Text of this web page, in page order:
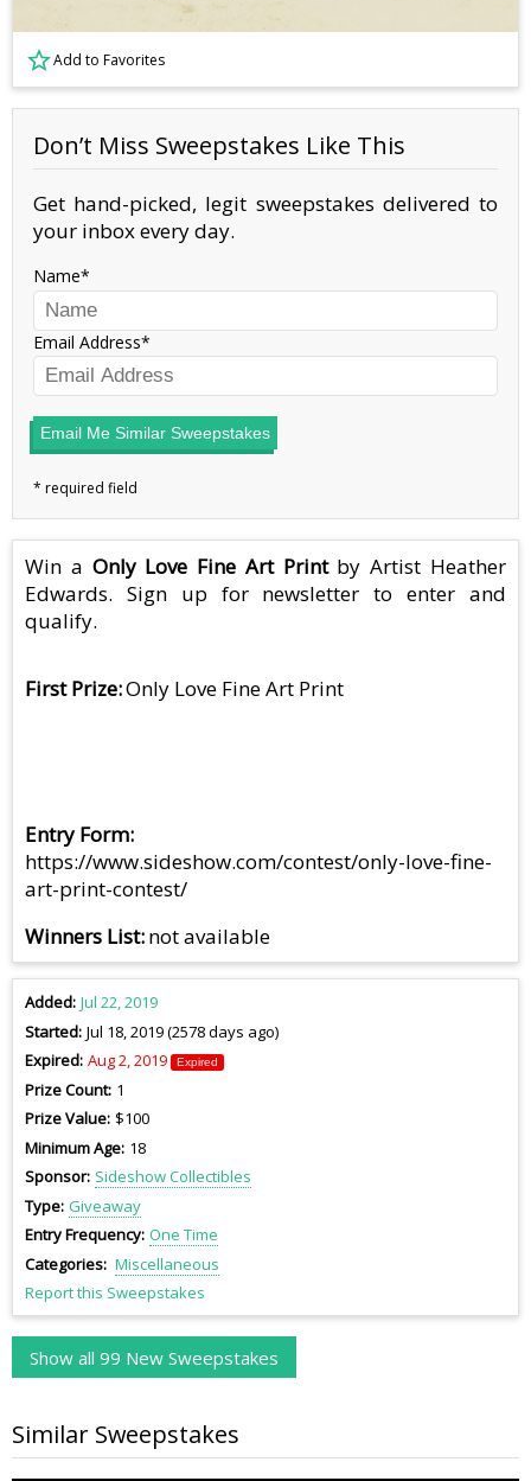
Add to Favorites
Don’t Miss Sweepstakes Like This
Get hand-picked, legit sweepstakes delivered to
your inbox every day.
Name
Email Address
Email Me Similar Sweepstakes
Win a Only Love Fine Art Printby Artist Heather
Edwards. Sign up for newsletter to enter and
qualify.
First Prize Only Love Fine Art Print
Entry Form
https://www.sideshow.com/contest/only-love-fine-
art-print-contest/
Winners List not available
Added Jul 22, 2019
Started Jul 18, 2019 (2578 days ago)
Expired Aug 2, 2019 Expired
Prize Count 1
Prize Value $100
Minimum Age 18
Sponsor Sideshow Collectibles
Type Giveaway
Entry Frequency One Time
Categories Miscellaneous
Report this Sweepstakes
Show all 99 New Sweepstakes
Similar Sweepstakes